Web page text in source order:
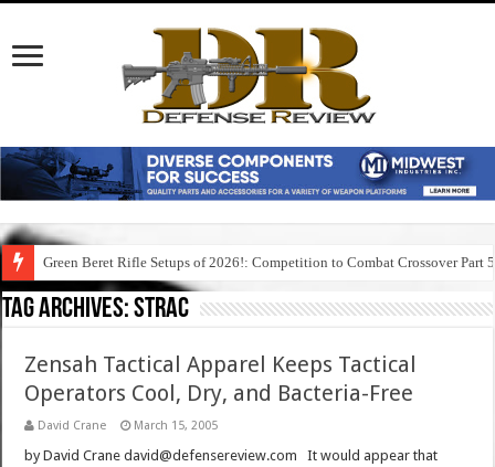
Green Beret Rifle Setups of 2026!: Competition to Combat Crossover Part 5
Tag Archives:strac
Zensah Tactical Apparel Keeps Tactical
Operators Cool, Dry, and Bacteria-Free
David Crane March 15, 2005
by David Crane david@defensereview.com It would appear that